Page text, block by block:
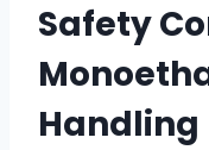
Safety
Handling